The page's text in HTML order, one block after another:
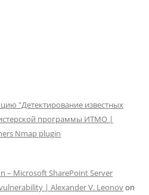
"Детектирование известных
программы ИТМО |
Nmap plugin
– Microsoft SharePoint Server
vulnerability | Alexander V. Leonovon